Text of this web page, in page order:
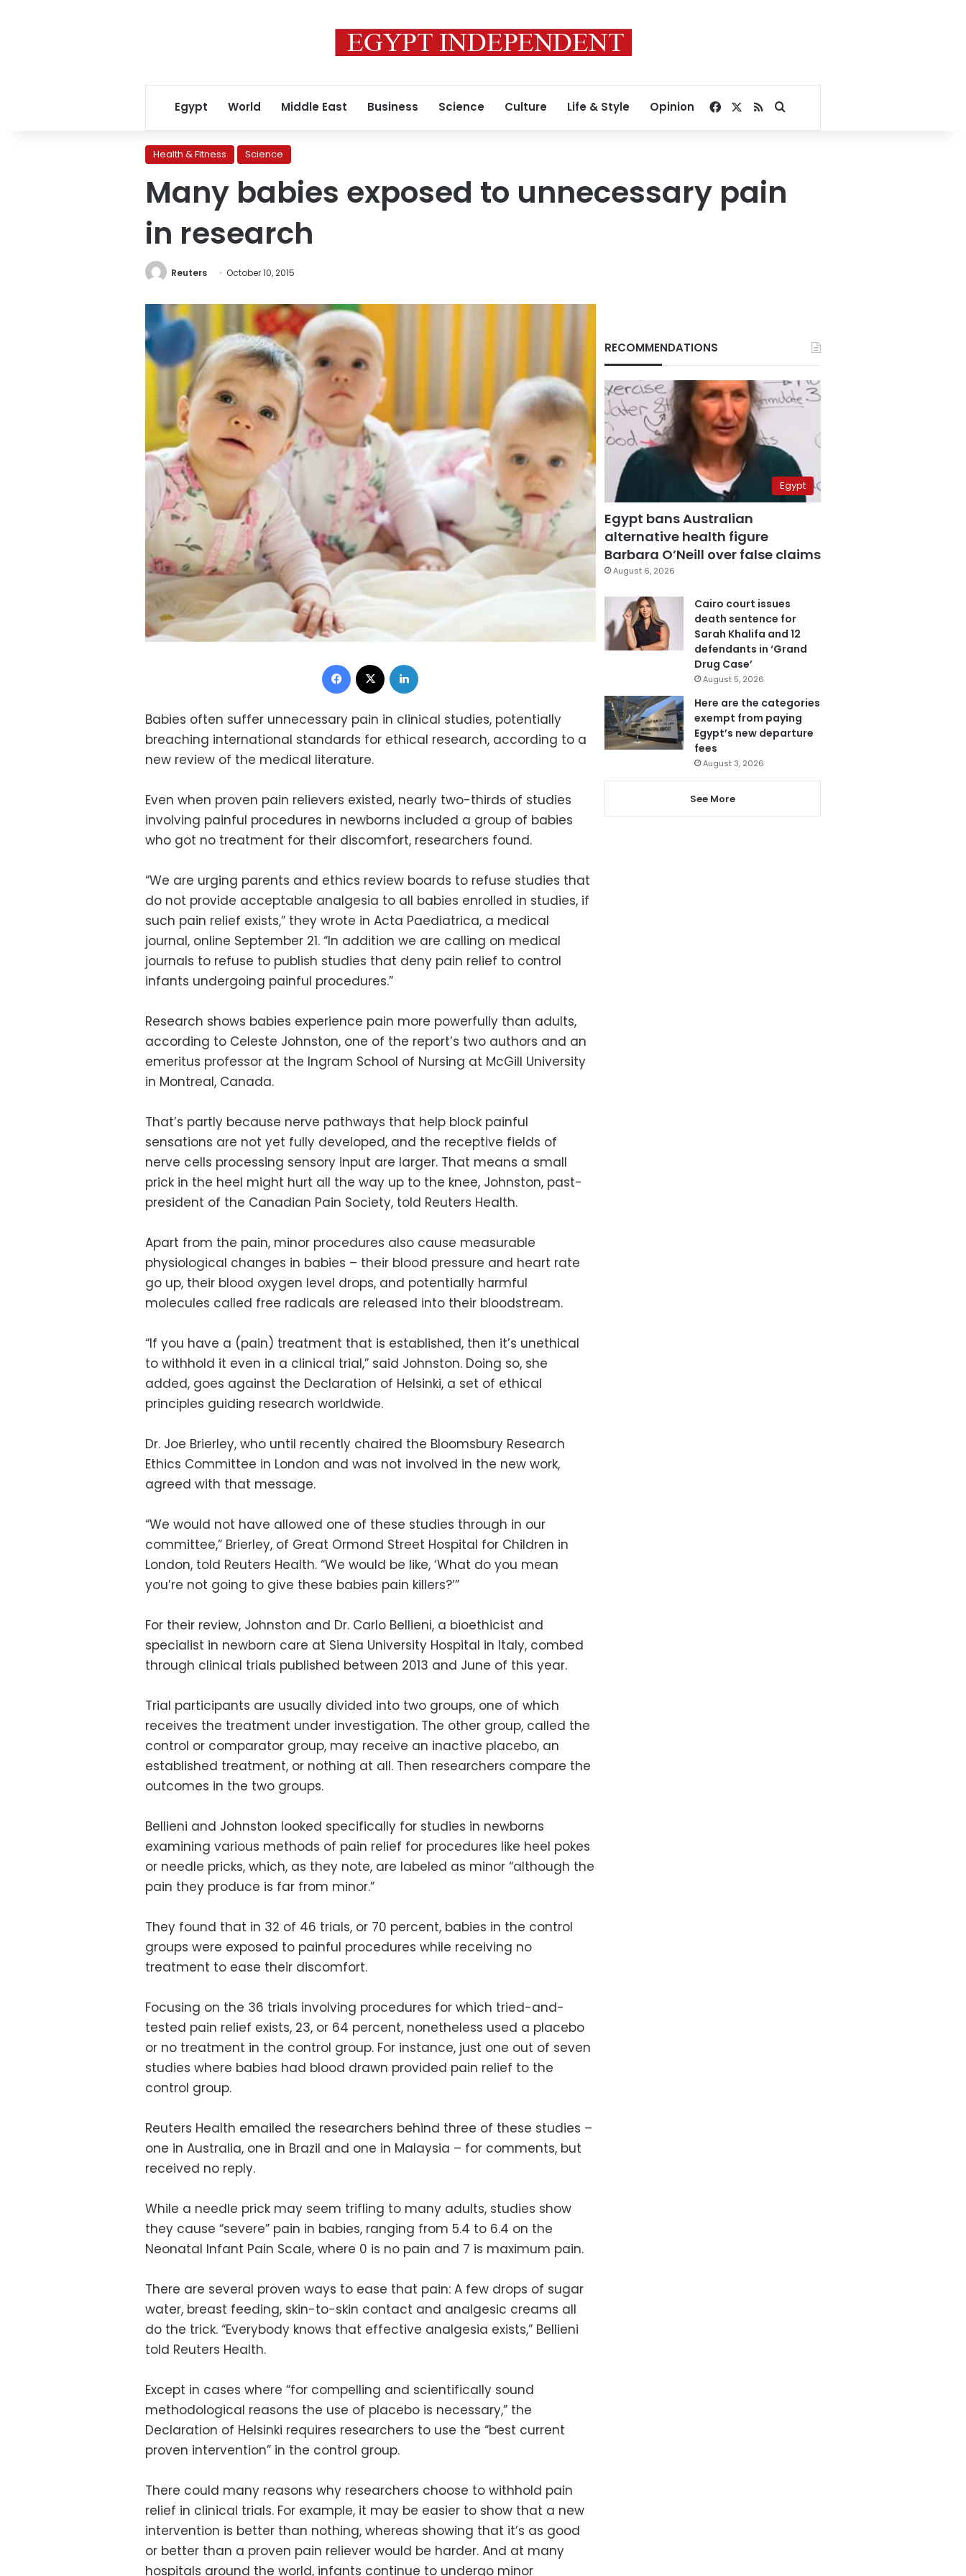
Egypt World Middle East Business Science Culture Life & Style Opinion Facebook
RSSSearch for
Health & Fitness Science
Many babies exposed to unnecessary pain
in research
Reuters October 10, 2015
Facebook
Babies often suffer unnecessary pain in clinical studies, potentially
breaching international standards for ethical research, according to a
new review of the medical literature.
Even when proven pain relievers existed, nearly two-thirds of studies
involving painful procedures in newborns included a group of babies
who got no treatment for their discomfort, researchers found.
“We are urging parents and ethics review boards to refuse studies that
do not provide acceptable analgesia to all babies enrolled in studies, if
such pain relief exists,” they wrote in Acta Paediatrica, a medical
journal, online September 21. “In addition we are calling on medical
journals to refuse to publish studies that deny pain relief to control
infants undergoing painful procedures.”
Research shows babies experience pain more powerfully than adults,
according to Celeste Johnston, one of the report’s two authors and an
emeritus professor at the Ingram School of Nursing at McGill University
in Montreal, Canada.
That’s partly because nerve pathways that help block painful
sensations are not yet fully developed, and the receptive fields of
nerve cells processing sensory input are larger. That means a small
prick in the heel might hurt all the way up to the knee, Johnston, past-
president of the Canadian Pain Society, told Reuters Health.
Apart from the pain, minor procedures also cause measurable
physiological changes in babies – their blood pressure and heart rate
go up, their blood oxygen level drops, and potentially harmful
molecules called free radicals are released into their bloodstream.
“If you have a (pain) treatment that is established, then it’s unethical
to withhold it even in a clinical trial,” said Johnston. Doing so, she
added, goes against the Declaration of Helsinki, a set of ethical
principles guiding research worldwide.
Dr. Joe Brierley, who until recently chaired the Bloomsbury Research
Ethics Committee in London and was not involved in the new work,
agreed with that message.
“We would not have allowed one of these studies through in our
committee,” Brierley, of Great Ormond Street Hospital for Children in
London, told Reuters Health. “We would be like, ‘What do you mean
you’re not going to give these babies pain killers?’”
For their review, Johnston and Dr. Carlo Bellieni, a bioethicist and
specialist in newborn care at Siena University Hospital in Italy, combed
through clinical trials published between 2013 and June of this year.
Trial participants are usually divided into two groups, one of which
receives the treatment under investigation. The other group, called the
control or comparator group, may receive an inactive placebo, an
established treatment, or nothing at all. Then researchers compare the
outcomes in the two groups.
Bellieni and Johnston looked specifically for studies in newborns
examining various methods of pain relief for procedures like heel pokes
or needle pricks, which, as they note, are labeled as minor “although the
pain they produce is far from minor.”
They found that in 32 of 46 trials, or 70 percent, babies in the control
groups were exposed to painful procedures while receiving no
treatment to ease their discomfort.
Focusing on the 36 trials involving procedures for which tried-and-
tested pain relief exists, 23, or 64 percent, nonetheless used a placebo
or no treatment in the control group. For instance, just one out of seven
studies where babies had blood drawn provided pain relief to the
control group.
Reuters Health emailed the researchers behind three of these studies –
one in Australia, one in Brazil and one in Malaysia – for comments, but
received no reply.
While a needle prick may seem trifling to many adults, studies show
they cause “severe” pain in babies, ranging from 5.4 to 6.4 on the
Neonatal Infant Pain Scale, where 0 is no pain and 7 is maximum pain.
There are several proven ways to ease that pain: A few drops of sugar
water, breast feeding, skin-to-skin contact and analgesic creams all
do the trick. “Everybody knows that effective analgesia exists,” Bellieni
told Reuters Health.
Except in cases where “for compelling and scientifically sound
methodological reasons the use of placebo is necessary,” the
Declaration of Helsinki requires researchers to use the “best current
proven intervention” in the control group.
There could many reasons why researchers choose to withhold pain
relief in clinical trials. For example, it may be easier to show that a new
intervention is better than nothing, whereas showing that it’s as good
or better than a proven pain reliever would be harder. And at many
hospitals around the world, infants continue to undergo minor
RECOMMENDATIONS
Egypt
Egypt bans Australian
alternative health figure
Barbara O’Neill over false claims
August 6, 2026
Cairo court issues
death sentence for
Sarah Khalifa and 12
defendants in ‘Grand
Drug Case’
August 5, 2026
Here are the categories
exempt from paying
Egypt’s new departure
fees
August 3, 2026
See More